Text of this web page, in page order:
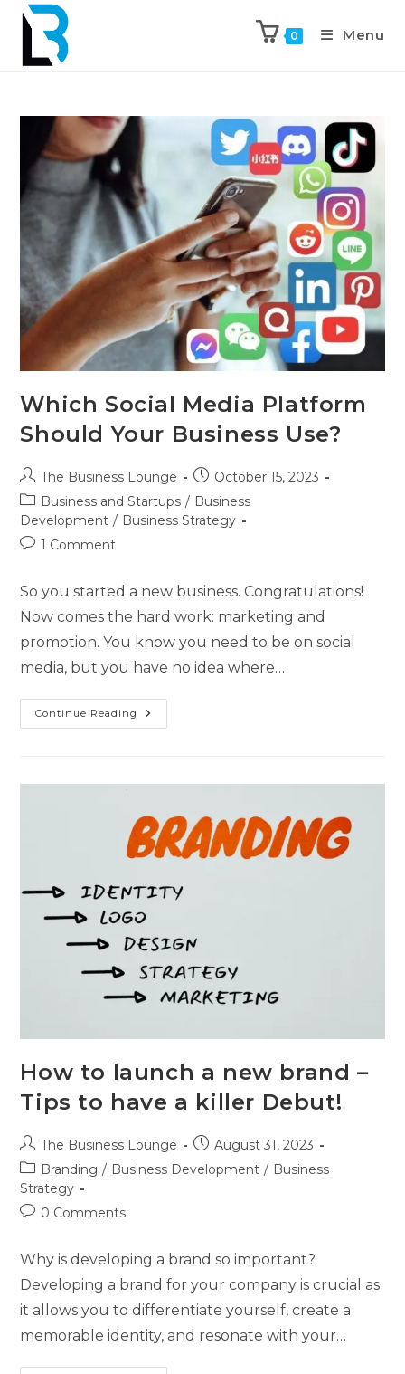
0 Menu
Which Social Media Platform
Should Your Business Use?
The Business Lounge
October 15, 2023
Business and Startups / Business
Development / Business Strategy
1 Comment
So you started a new business. Congratulations!
Now comes the hard work: marketing and
promotion. You know you need to be on social
media, but you have no idea where…
Continue Reading
How to launch a new brand –
Tips to have a killer Debut!
The Business Lounge
August 31, 2023
Branding / Business Development / Business
Strategy
0 Comments
Why is developing a brand so important?
Developing a brand for your company is crucial as
it allows you to differentiate yourself, create a
memorable identity, and resonate with your…